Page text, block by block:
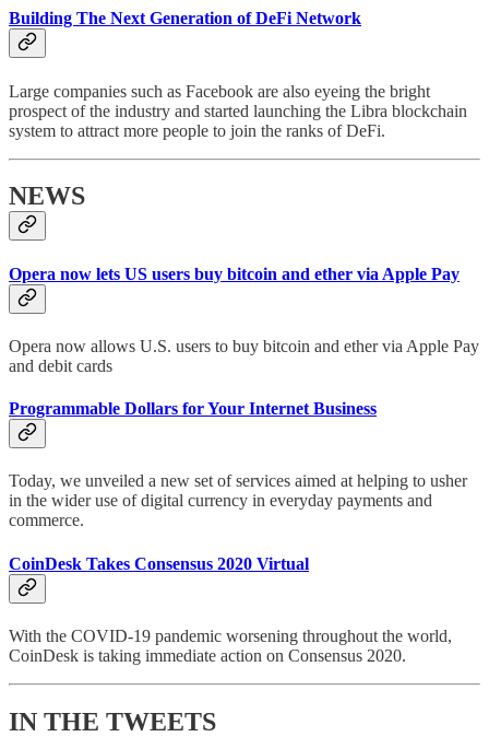
Building The Next Generation of DeFi Network
Large companies such as Facebook are also eyeing the bright
prospect of the industry and started launching the Libra blockchain
system to attract more people to join the ranks of DeFi.
NEWS
Opera now lets US users buy bitcoin and ether via Apple Pay
Opera now allows U.S. users to buy bitcoin and ether via Apple Pay
and debit cards
Programmable Dollars for Your Internet Business
Today, we unveiled a new set of services aimed at helping to usher
in the wider use of digital currency in everyday payments and
commerce.
CoinDesk Takes Consensus 2020 Virtual
With the COVID-19 pandemic worsening throughout the world,
CoinDesk is taking immediate action on Consensus 2020.
IN THE TWEETS